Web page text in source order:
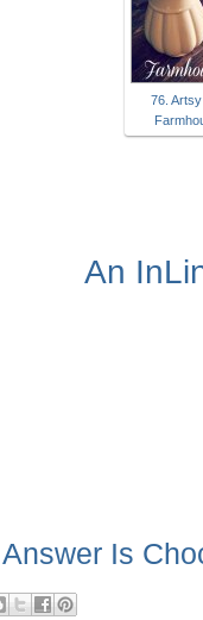
76.
An
Is